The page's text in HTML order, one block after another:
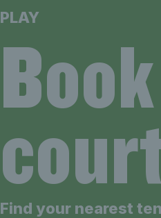
PLAY
Find your nearest